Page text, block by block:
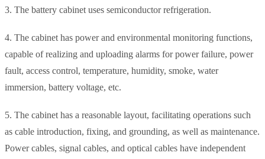
3. The battery cabinet uses semiconductor refrigeration.
4. The cabinet has power and environmental monitoring functions,
capable of realizing and uploading alarms for power failure, power
fault, access control, temperature, humidity, smoke, water
immersion, battery voltage, etc.
5. The cabinet has a reasonable layout, facilitating operations such
as cable introduction, fixing, and grounding, as well as maintenance.
Power cables, signal cables, and optical cables have independent